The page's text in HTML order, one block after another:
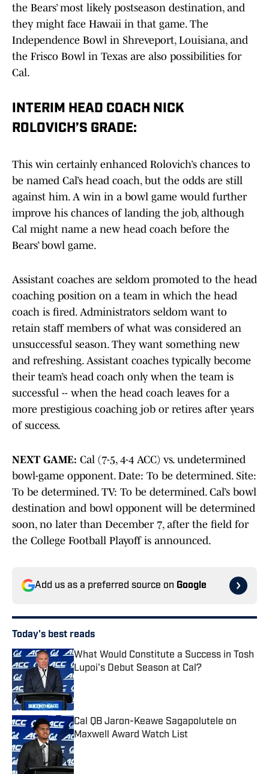
the Bears’ most likely postseason destination, and
they might face Hawaii in that game. The
Independence Bowl in Shreveport, Louisiana, and
the Frisco Bowl in Texas are also possibilities for
Cal.
INTERIM HEAD COACH NICK
ROLOVICH’S GRADE:
This win certainly enhanced Rolovich’s chances to
be named Cal’s head coach, but the odds are still
against him. A win in a bowl game would further
improve his chances of landing the job, although
Cal might name a new head coach before the
Bears’ bowl game.
Assistant coaches are seldom promoted to the head
coaching position on a team in which the head
coach is fired. Administrators seldom want to
retain staff members of what was considered an
unsuccessful season. They want something new
and refreshing. Assistant coaches typically become
their team’s head coach only when the team is
successful -- when the head coach leaves for a
more prestigious coaching job or retires after years
of success.
NEXT GAME: Cal (7-5, 4-4 ACC) vs. undetermined
bowl-game opponent. Date: To be determined. Site:
To be determined. TV: To be determined. Cal’s bowl
destination and bowl opponent will be determined
soon, no later than December 7, after the field for
the College Football Playoff is announced.
Add us as a preferred source on Google
Today's best reads
What Would Constitute a Success in Tosh
Lupoi's Debut Season at Cal?
Published by on Invalid Date
Cal QB Jaron-Keawe Sagapolutele on
Maxwell Award Watch List
Published by on Invalid Date